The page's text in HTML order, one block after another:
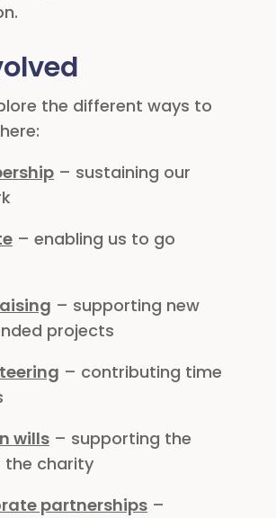
the different ways to
– sustaining our
– enabling us to go
– supporting new
projects
– contributing time
wills – supporting the
the charity
partnerships –